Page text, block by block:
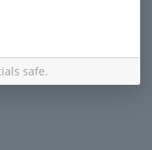
safe.